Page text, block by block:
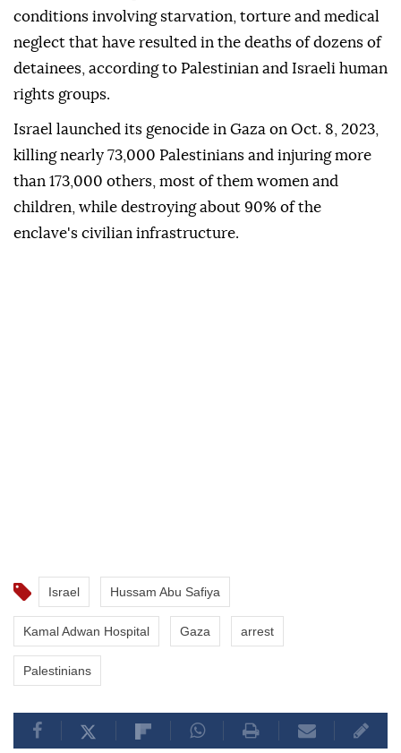
conditions involving starvation, torture and medical
neglect that have resulted in the deaths of dozens of
detainees, according to Palestinian and Israeli human
rights groups.
Israel launched its genocide in Gaza on Oct. 8, 2023,
killing nearly 73,000 Palestinians and injuring more
than 173,000 others, most of them women and
children, while destroying about 90% of the
enclave's civilian infrastructure.
Israel Hussam Abu Safiya
Kamal Adwan Hospital Gaza arrest
Palestinians